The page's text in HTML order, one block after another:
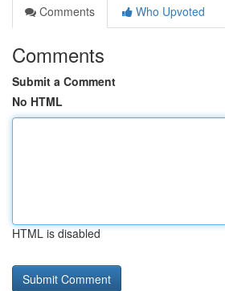
Comments
Who Upvoted
Comments
Submit a Comment
No HTML
HTML is disabled